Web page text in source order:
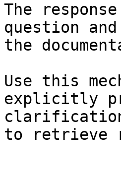
The
question
the
Use this
explicitly